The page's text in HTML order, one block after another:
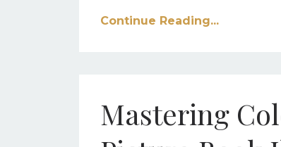
Continue Reading...
Mastering